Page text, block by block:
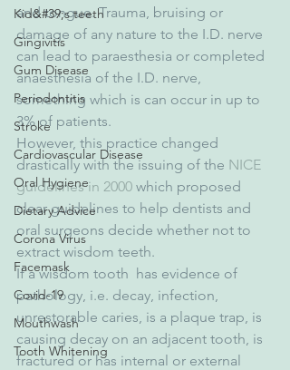
Kid&#39;s teeth
Gingivitis
Gum Disease
Periodontitis
Stroke
Cardiovascular Disease
Oral Hygiene
Dietary Advice
Corona Virus
Facemask
Covid-19
Mouthwash
Tooth Whitening
and tongue. Trauma, bruising or
damage of any nature to the I.D. nerve
can lead to paraesthesia or completed
anaesthesia of the I.D. nerve,
something which is can occur in up to
3% of patients.
However, this practice changed
drastically with the issuing of the NICE
guidelines in 2000 which proposed
clear guidelines to help dentists and
oral surgeons decide whether not to
extract wisdom teeth.
If a wisdom tooth  has evidence of
pathology, i.e. decay, infection,
unrestorable caries, is a plaque trap, is
causing decay on an adjacent tooth, is
fractured or has internal or external